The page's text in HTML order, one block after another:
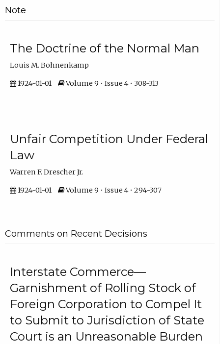
Note
The Doctrine of the Normal Man
Louis M. Bohnenkamp
1924-01-01 Volume 9 • Issue 4 • 308-313
Unfair Competition Under Federal
Law
Warren F. Drescher Jr.
1924-01-01 Volume 9 • Issue 4 • 294-307
Comments on Recent Decisions
Interstate Commerce—
Garnishment of Rolling Stock of
Foreign Corporation to Compel It
to Submit to Jurisdiction of State
Court is an Unreasonable Burden